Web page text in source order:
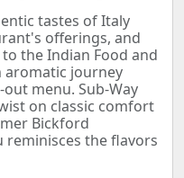
tastes of Italy
offerings, and
the Indian Food and
aromatic journey
menu. Sub-Way
on classic comfort
Bickford
reminisces the flavors